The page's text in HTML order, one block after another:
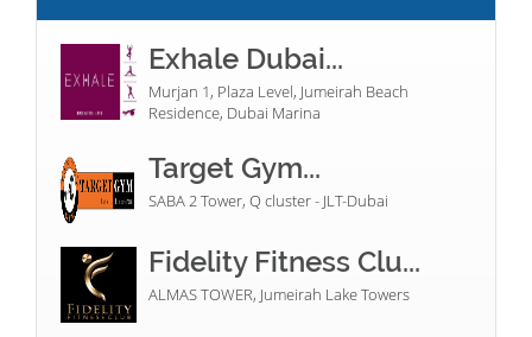
Exhale Dubai...
Murjan 1, Plaza Level, Jumeirah Beach
Residence, Dubai Marina
Target Gym...
SABA 2 Tower, Q cluster - JLT-Dubai
Fidelity Fitness Clu...
ALMAS TOWER, Jumeirah Lake Towers